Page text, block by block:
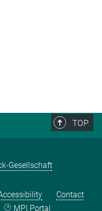
TOP
Gesellschaft
Contact
MPI Portal